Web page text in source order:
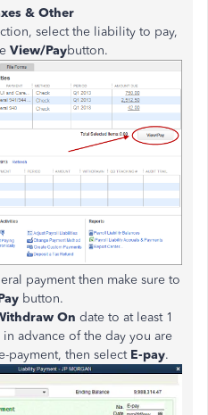
& Other
select the liability to pay,
View/Paybutton.
payment then make sure to
button.
On date to at least 1
in advance of the day you are
payment, then select E-pay.